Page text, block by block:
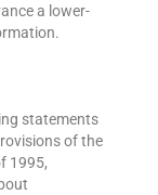
a lower-
statements
of the
1995,